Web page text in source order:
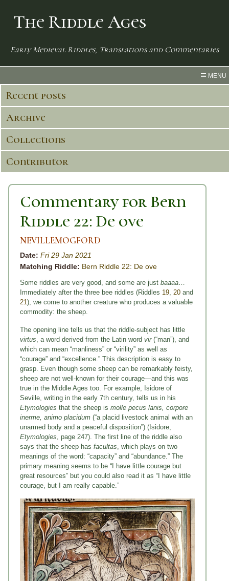
The Riddle Ages
Early Medieval Riddles, Translations and Commentaries
MENU
Recent posts
Archive
Collections
Contributor
Commentary for Bern
Riddle 22: De ove
NEVILLEMOGFORD
Date: Fri 29 Jan 2021
Matching Riddle: Bern Riddle 22: De ove
Some riddles are very good, and some are just baaaa…
Immediately after the three bee riddles (Riddles 19, 20 and
21), we come to another creature who produces a valuable
commodity: the sheep.
The opening line tells us that the riddle-subject has little
virtus, a word derived from the Latin word vir(“man”), and
which can mean “manliness” or “virility” as well as
“courage” and “excellence.” This description is easy to
grasp. Even though some sheep can be remarkably feisty,
sheep are not well-known for their courage—and this was
true in the Middle Ages too. For example, Isidore of
Seville, writing in the early 7th century, tells us in his
Etymologies that the sheep is molle pecus lanis, corpore
inerme, animo placidum (“a placid livestock animal with an
unarmed body and a peaceful disposition”) (Isidore,
Etymologies, page 247). The first line of the riddle also
says that the sheep has facultas, which plays on two
meanings of the word: “capacity” and “abundance.” The
primary meaning seems to be “I have little courage but
great resources” but you could also read it as “I have little
courage, but I am really capable.”